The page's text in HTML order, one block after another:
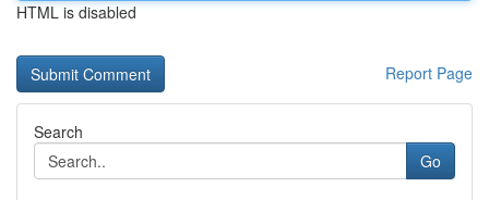
HTML is disabled
Report Page
Search
Go